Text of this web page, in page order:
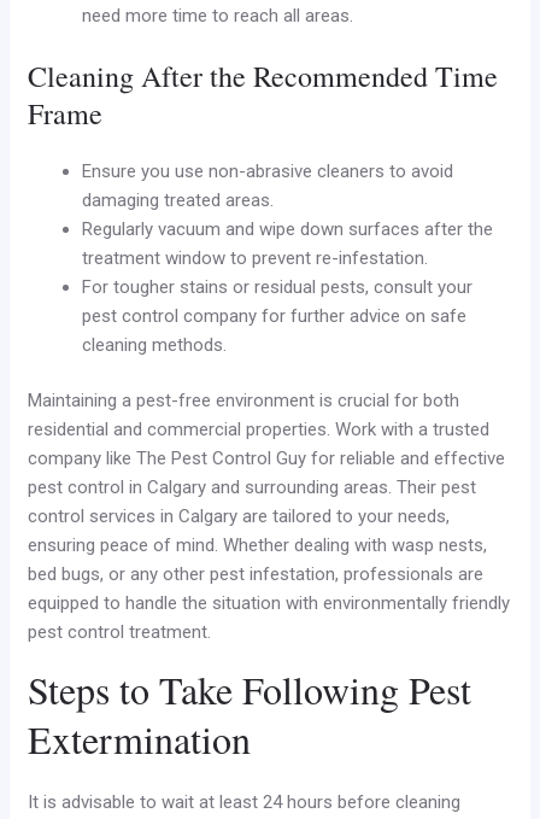
need more time to reach all areas.
Cleaning After the Recommended Time
Frame
Ensure you use non-abrasive cleaners to avoid
damaging treated areas.
Regularly vacuum and wipe down surfaces after the
treatment window to prevent re-infestation.
For tougher stains or residual pests, consult your
pest control company for further advice on safe
cleaning methods.
Maintaining a pest-free environment is crucial for both
residential and commercial properties. Work with a trusted
company like The Pest Control Guy for reliable and effective
pest control in Calgary and surrounding areas. Their pest
control services in Calgary are tailored to your needs,
ensuring peace of mind. Whether dealing with wasp nests,
bed bugs, or any other pest infestation, professionals are
equipped to handle the situation with environmentally friendly
pest control treatment.
Steps to Take Following Pest
Extermination
It is advisable to wait at least 24 hours before cleaning